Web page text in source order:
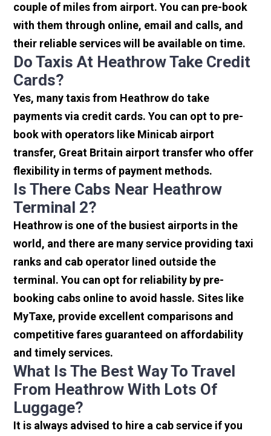
couple of miles from airport. You can pre-book
with them through online, email and calls, and
their reliable services will be available on time.
Do Taxis At Heathrow Take Credit
Cards?
Yes, many taxis from Heathrow do take
payments via credit cards. You can opt to pre-
book with operators like Minicab airport
transfer, Great Britain airport transfer who offer
flexibility in terms of payment methods.
Is There Cabs Near Heathrow
Terminal 2?
Heathrow is one of the busiest airports in the
world, and there are many service providing taxi
ranks and cab operator lined outside the
terminal. You can opt for reliability by pre-
booking cabs online to avoid hassle. Sites like
MyTaxe, provide excellent comparisons and
competitive fares guaranteed on affordability
and timely services.
What Is The Best Way To Travel
From Heathrow With Lots Of
Luggage?
It is always advised to hire a cab service if you